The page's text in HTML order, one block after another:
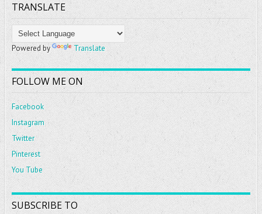
TRANSLATE
Powered by Translate
FOLLOW ME ON
Facebook
Instagram
Twitter
Pinterest
You Tube
SUBSCRIBE TO